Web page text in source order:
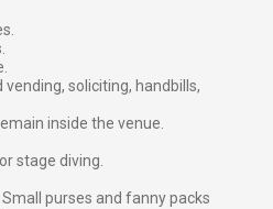
soliciting, handbills,
inside the venue.
stage diving.
purses and fanny packs